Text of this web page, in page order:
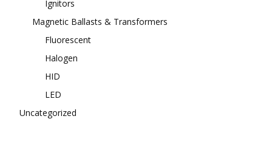
Ignitors
Magnetic Ballasts & Transformers
Fluorescent
Halogen
HID
LED
Uncategorized